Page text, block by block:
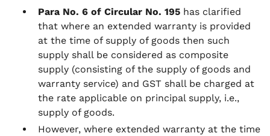
Para No. 6 of Circular No. 195 has clarified
that where an extended warranty is provided
at the time of supply of goods then such
supply shall be considered as composite
supply (consisting of the supply of goods and
warranty service) and GST shall be charged at
the rate applicable on principal supply, i.e.,
supply of goods.
However, where extended warranty at the time